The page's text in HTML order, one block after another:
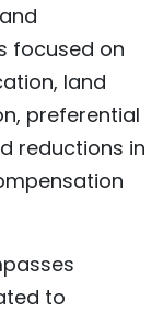
focused on
land
preferential
reductions in
to